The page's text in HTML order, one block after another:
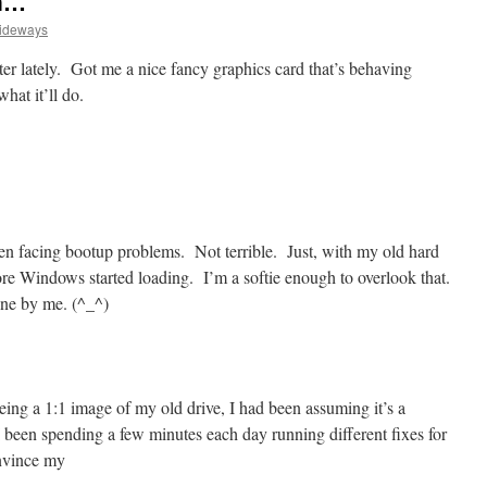
lately. Got me a nice fancy graphics card that’s behaving
it’ll do.
facing bootup problems. Not terrible. Just, with my old hard
Windows started loading. I’m a softie enough to overlook that.
by me. (^_^)
a 1:1 image of my old drive, I had been assuming it’s a
spending a few minutes each day running different fixes for
my